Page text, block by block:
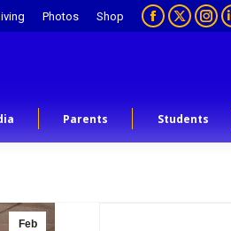
Photos Shop
Parents Students
Feb